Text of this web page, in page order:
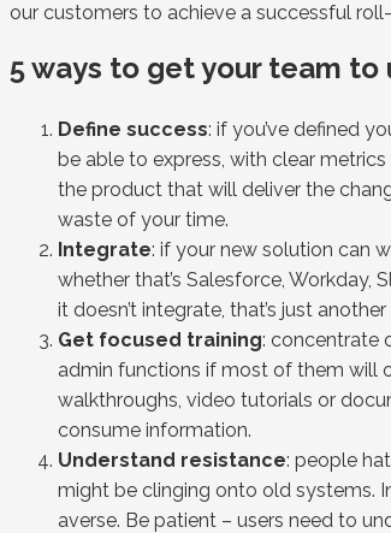
our customers to achieve a successful
5 ways to get your team to
Define success: if you’ve defined
be able to express, with clear
the product that will deliver the
waste of your time.
Integrate: if your new solution can
whether that’s Salesforce,
it doesn’t integrate, that’s just
Get focused training: concentrate
admin functions if most of them will
walkthroughs, video tutorials or
consume information.
Understand resistance: people
might be clinging onto old systems.
averse. Be patient – users need to